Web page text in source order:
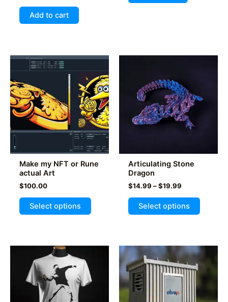
Add to cart
Make my NFT or Rune
actual Art
$100.00
Select options
Articulating Stone
Dragon
$14.99 – $19.99Price
$14.99
through
Select options
This
product
The
options
be